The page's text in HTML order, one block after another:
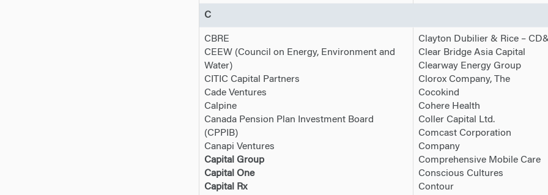
C
CBRE
CEEW (Council on Energy, Environment and
Water)
CITIC Capital Partners
Cade Ventures
Calpine
Canada Pension Plan Investment Board
(CPPIB)
Canapi Ventures
Capital Group
Capital One
Capital Rx
Clayton Dubilier & Rice –
Clear Bridge Asia Capital
Clearway Energy Group
Clorox Company, The
Cocokind
Cohere Health
Coller Capital Ltd.
Comcast Corporation
Company
Comprehensive Mobile Care
Conscious Cultures
Contour